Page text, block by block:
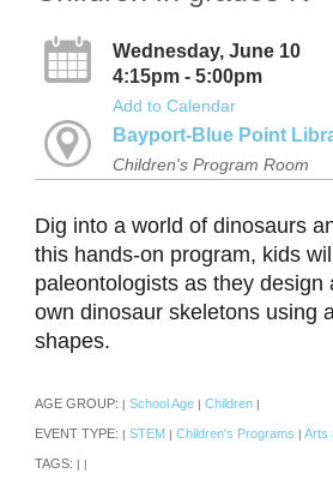
Wednesday, June 10
4:15pm - 5:00pm
Add to Calendar
Bayport-Blue Point
Children's Program Room
Dig into a world of dinosaurs
this hands-on program, kids
paleontologists as they design
own dinosaur skeletons using
shapes.
AGE GROUP: School Age Children
EVENT TYPE: STEM Children's Programs Arts
TAGS: